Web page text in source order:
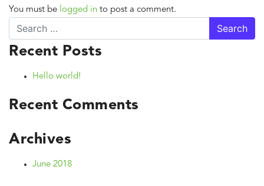
You must be logged in to post a comment.
Search
Recent Posts
Hello world!
Recent Comments
Archives
June 2018